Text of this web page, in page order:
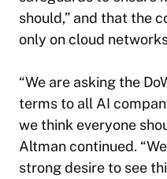
should,” and that the
only on cloud
“We are asking the
terms to all AI
we think everyone
Altman continued.
strong desire to see